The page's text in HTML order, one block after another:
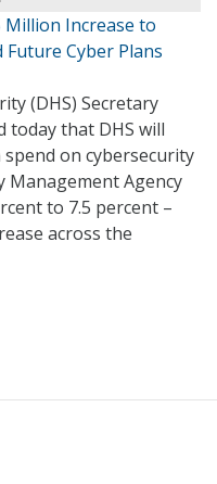
Million Increase to
Future Cyber Plans
(DHS) Secretary
today that DHS will
on cybersecurity
Management Agency
to 7.5 percent –
across the